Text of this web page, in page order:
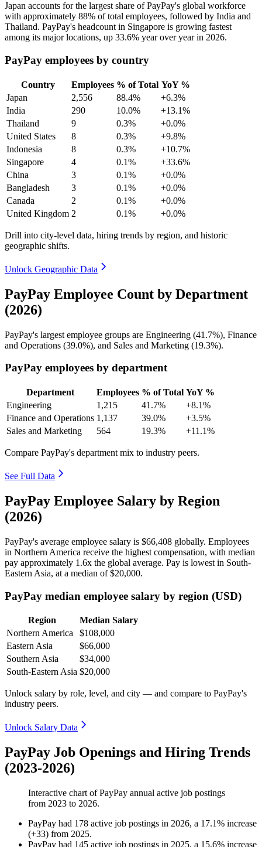
Japan accounts for the largest share of PayPay's global workforce
with approximately 88% of total employees, followed by India and
Thailand. PayPay's headcount in Singapore is growing fastest
among its major locations, up 33.6% year over year in 2026.
PayPay employees by country
Country Employees % of Total YoY %
Japan
2,556 88.4%
+6.3%
India
290 10.0%
+13.1%
Thailand
9 0.3%
+0.0%
United States
8 0.3%
+9.8%
Indonesia
8 0.3%
+10.7%
Singapore
4 0.1%
+33.6%
China
3 0.1%
+0.0%
Bangladesh
3 0.1%
+0.0%
Canada
2 0.1%
+0.0%
United Kingdom 2 0.1% +0.0%
Drill into city-level data, hiring trends by region, and historic
geographic shifts.
Unlock Geographic Data
PayPay Employee Count by Department
(2026)
PayPay's largest employee groups are Engineering (41.7%), Finance
and Operations (39.0%), and Sales and Marketing (19.3%).
PayPay employees by department
Department Employees % of Total YoY %
Engineering
1,215 41.7%
+8.1%
Finance and Operations 1,137 39.0%
+3.5%
Sales and Marketing
564 19.3% +11.1%
Compare PayPay's department mix to industry peers.
See Full Data
PayPay Employee Salary by Region
(2026)
PayPay's average employee salary is $66,408 globally. Employees
in Northern America receive the highest compensation, with median
pay approximately 1 .6x the global average. Pay is lowest in South-
Eastern Asia, at a median of$20,000.
PayPay median employee salary by region (USD)
Region
Median Salary
Northern America
$108,000
Eastern Asia
$66,000
Southern Asia
$34,000
South-Eastern Asia $20,000
Unlock salary by role, level, and city — and compare to PayPay's
industry peers.
Unlock Salary Data
PayPay Job Openings and Hiring Trends
(2023-2026)
Interactive chart ofPayPay annual active job postings
from 2023 to 2026.
PayPay had 178 active job postings in 2026, a 17.1% increase
(+33) from 2025.
PayPay had 145 active job postings in 2025, a 15.6% increase